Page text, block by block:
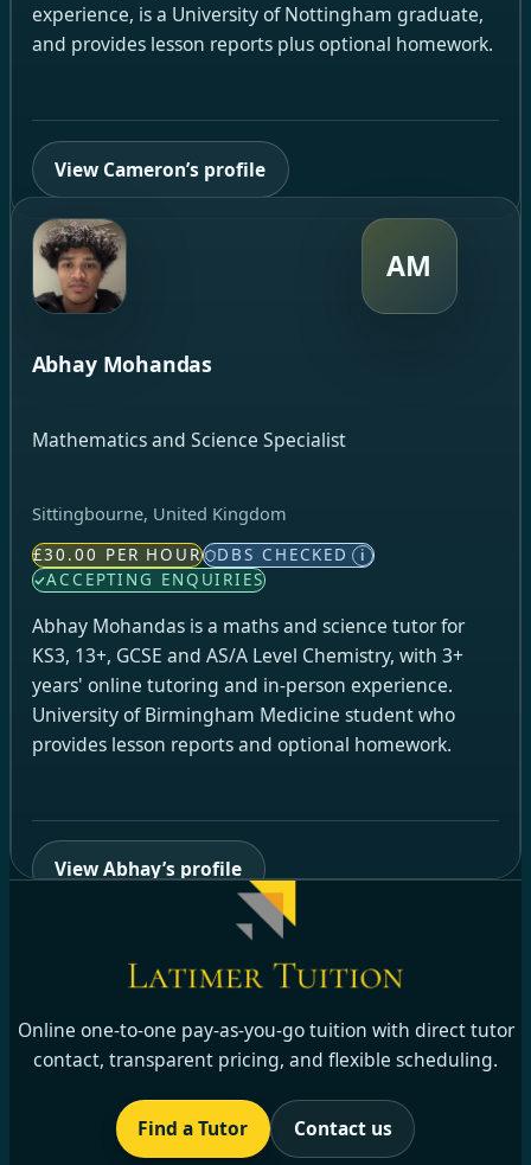
experience, is a University of Nottingham graduate,
and provides lesson reports plus optional homework.
View Cameron’s profile
AM
Abhay Mohandas
Mathematics and Science Specialist
Sittingbourne, United Kingdom
£30.00 PER HOUR DBS CHECKED i
ACCEPTING ENQUIRIES
Abhay Mohandas is a maths and science tutor for
KS3, 13+, GCSE and AS/A Level Chemistry, with 3+
years' online tutoring and in-person experience.
University of Birmingham Medicine student who
provides lesson reports and optional homework.
View Abhay’s profile
Online one-to-one pay-as-you-go tuition with direct tutor
contact, transparent pricing, and flexible scheduling.
Find a Tutor Contact us